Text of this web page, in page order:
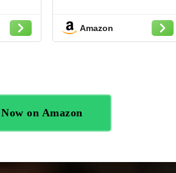
1)
Amazon
on Amazon